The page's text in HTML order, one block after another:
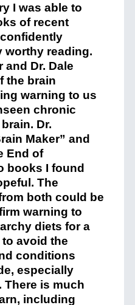
I was able to
of recent
worthy reading.
and Dr. Dale
the brain
warning to us
chronic
Dr.
Maker” and
End of
books I found
The
both could be
warning to
diets for a
avoid the
conditions
especially
There is much
including